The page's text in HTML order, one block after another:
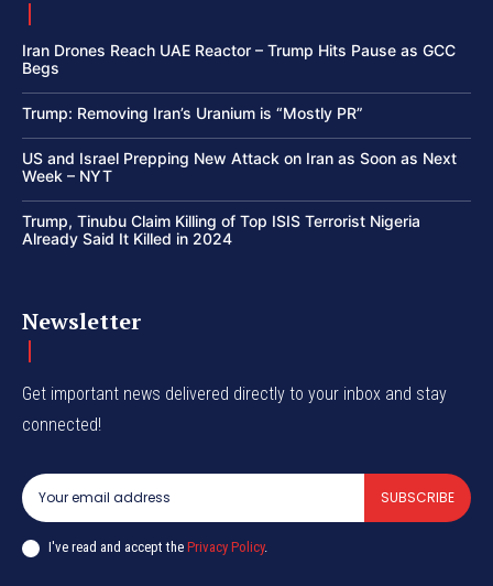
Iran Drones Reach UAE Reactor – Trump Hits Pause as GCC
Begs
Trump: Removing Iran’s Uranium is “Mostly PR”
US and Israel Prepping New Attack on Iran as Soon as Next
Week – NYT
Trump, Tinubu Claim Killing of Top ISIS Terrorist Nigeria
Already Said It Killed in 2024
Newsletter
Get important news delivered directly to your inbox and stay
connected!
SUBSCRIBE
I've read and accept the Privacy Policy.